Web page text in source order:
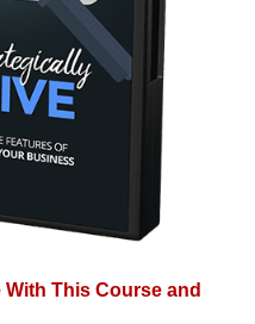
This Course and